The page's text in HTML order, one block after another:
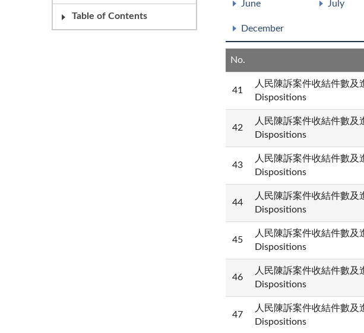
Table of Contents
June July
December
No.
41
人民陳訴案件收結件數及
Dispositions
42
人民陳訴案件收結件數及
Dispositions
43
人民陳訴案件收結件數及
Dispositions
44
人民陳訴案件收結件數及
Dispositions
45
人民陳訴案件收結件數及
Dispositions
46
人民陳訴案件收結件數及
Dispositions
47
人民陳訴案件收結件數及
Dispositions